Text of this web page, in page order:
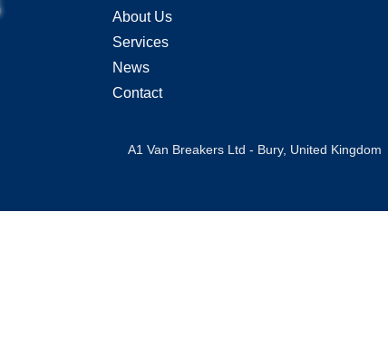
About Us
Services
News
Contact
A1 Van Breakers Ltd - Bury, United Kingdom